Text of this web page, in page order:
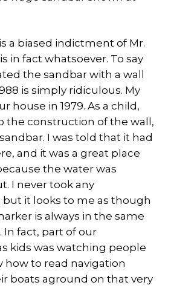
a biased indictment of Mr.
in fact whatsoever. To say
the sandbar with a wall
is simply ridiculous. My
house in 1979. As a child,
the construction of the wall,
I was told that it had
and it was a great place
the water was
I never took any
it looks to me as though
is always in the same
In fact, part of our
kids was watching people
how to read navigation
boats aground on that very